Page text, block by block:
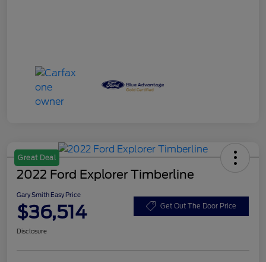
Great Deal
2022 Ford Explorer Timberline
Gary Smith Easy Price
$36,514 Get Out The Door Price
Disclosure